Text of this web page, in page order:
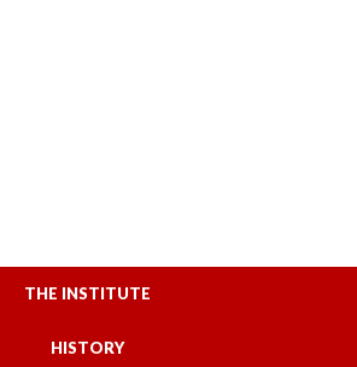
THE INSTITUTE
HISTORY